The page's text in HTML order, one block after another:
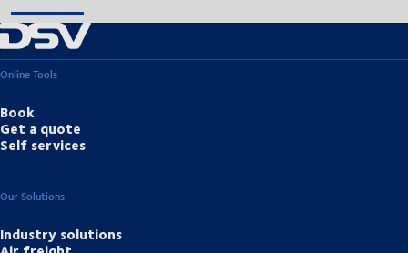
Online Tools
Book
Get a quote
Self services
Our Solutions
Industry solutions